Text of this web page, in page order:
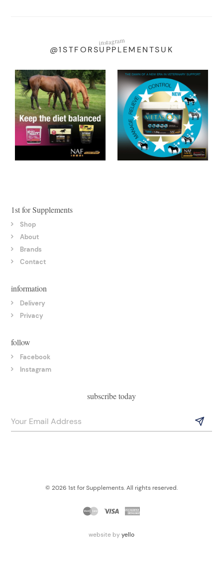
instagram
@1STFORSUPPLEMENTSUK
1st for Supplements
Shop
About
Brands
Contact
information
Delivery
Privacy
follow
Facebook
Instagram
subscribe today
© 2026 1st for Supplements. All rights reserved.
website by yello